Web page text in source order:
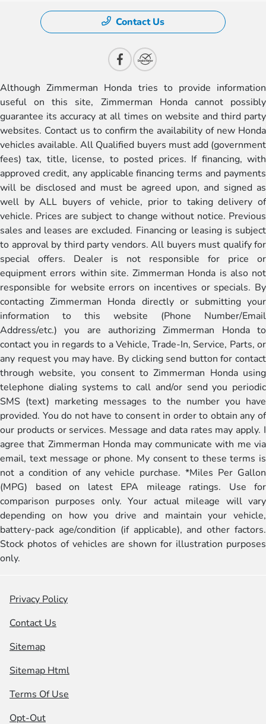
Contact Us
Although Zimmerman Honda tries to provide information
useful on this site, Zimmerman Honda cannot possibly
guarantee its accuracy at all times on website and third party
websites. Contact us to confirm the availability of new Honda
vehicles available. All Qualified buyers must add (government
fees) tax, title, license, to posted prices. If financing, with
approved credit, any applicable financing terms and payments
will be disclosed and must be agreed upon, and signed as
well by ALL buyers of vehicle, prior to taking delivery of
vehicle. Prices are subject to change without notice. Previous
sales and leases are excluded. Financing or leasing is subject
to approval by third party vendors. All buyers must qualify for
special offers. Dealer is not responsible for price or
equipment errors within site. Zimmerman Honda is also not
responsible for website errors on incentives or specials. By
contacting Zimmerman Honda directly or submitting your
information to this website (Phone Number/Email
Address/etc.) you are authorizing Zimmerman Honda to
contact you in regards to a Vehicle, Trade-In, Service, Parts, or
any request you may have. By clicking send button for contact
through website, you consent to Zimmerman Honda using
telephone dialing systems to call and/or send you periodic
SMS (text) marketing messages to the number you have
provided. You do not have to consent in order to obtain any of
our products or services. Message and data rates may apply. I
agree that Zimmerman Honda may communicate with me via
email, text message or phone. My consent to these terms is
not a condition of any vehicle purchase. *Miles Per Gallon
(MPG) based on latest EPA mileage ratings. Use for
comparison purposes only. Your actual mileage will vary
depending on how you drive and maintain your vehicle,
battery-pack age/condition (if applicable), and other factors.
Stock photos of vehicles are shown for illustration purposes
only.
Privacy Policy
Contact Us
Sitemap
Sitemap Html
Terms Of Use
Opt-Out